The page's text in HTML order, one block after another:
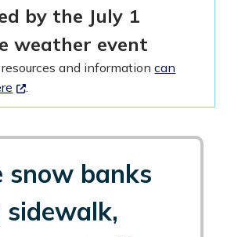
by the July 1
weather event
and informationcan
.
snow banks
sidewalk,